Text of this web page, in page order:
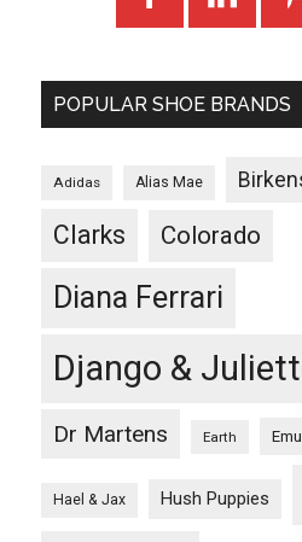
POPULAR SHOE BRANDS
Adidas Alias Mae
Clarks Colorado
Diana Ferrari
Django &
Dr Martens Earth
Hael & Jax Hush Puppies